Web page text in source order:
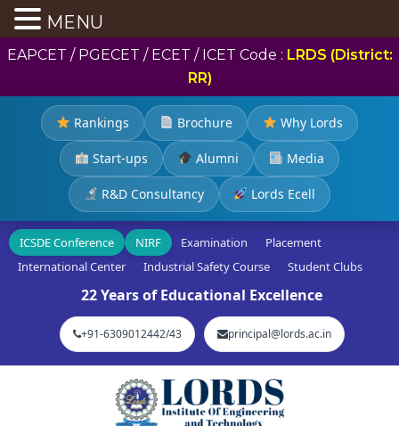
EAPCET / PGECET / ECET / ICET Code : LRDS (District:
RR)
Rankings Brochure Why Lords
Start-ups Alumni Media
R&D Consultancy Lords Ecell
ICSDE Conference NIRF Examination
Placement
International Center
Industrial Safety Course Student Clubs
22 Years of Educational Excellence
+91-6309012442/43 principal@lords.ac.in
MENU